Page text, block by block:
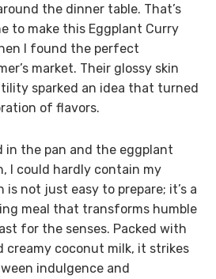
the dinner table. That’s
to make this Eggplant Curry
I found the perfect
market. Their glossy skin
sparked an idea that turned
of flavors.
in the pan and the eggplant
I could hardly contain my
not just easy to prepare; it’s a
meal that transforms humble
for the senses. Packed with
creamy coconut milk, it strikes
indulgence and